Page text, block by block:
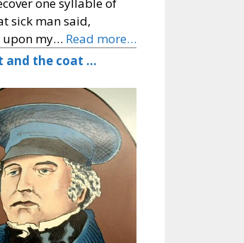
one syllable of
sick man said,
my… Read more…
and the coat …